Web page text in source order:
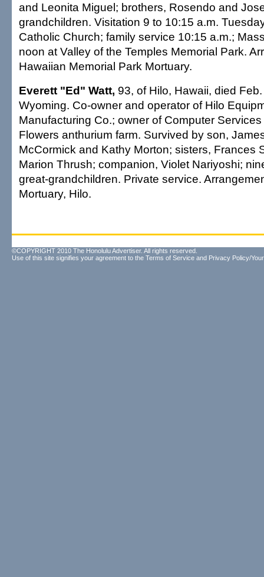
and Leonita Miguel; brothers, Rosendo and
grandchildren. Visitation 9 to 10:15 a.m.
Catholic Church; family service 10:15 a.m.;
noon at Valley of the Temples Memorial Park.
Hawaiian Memorial Park Mortuary.
Everett "Ed" Watt, 93, of Hilo, Hawaii, died
Wyoming. Co-owner and operator of Hilo
Manufacturing Co.; owner of Computer
Flowers anthurium farm. Survived by son,
McCormick and Kathy Morton; sisters, Frances
Marion Thrush; companion, Violet Nariyoshi;
great-grandchildren. Private service.
Mortuary, Hilo.
©COPYRIGHT 2010 The Honolulu Advertiser. All rights reserved.
Use of this site signifies your agreement to the Terms of Service and Privacy Policy/